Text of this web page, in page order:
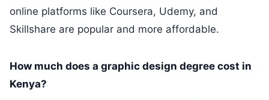
online platforms like Coursera, Udemy, and
Skillshare are popular and more affordable.
How much does a graphic design degree cost in
Kenya?